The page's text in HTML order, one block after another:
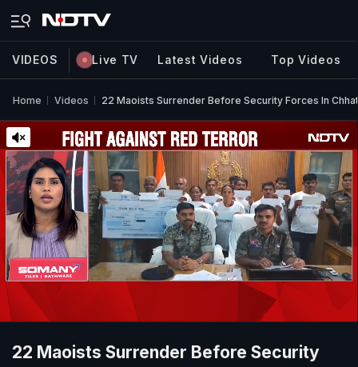
VIDEOS Live TV Latest Videos Top Videos
Home Videos 22 Maoists Surrender Before Security Forces In
22 Maoists Surrender Before Security